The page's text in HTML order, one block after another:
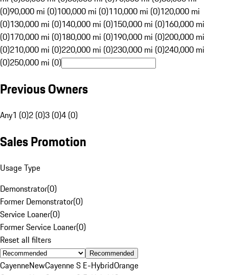
(0)90,000 mi (0)100,000 mi (0)110,000 mi (0)120,000 mi
(0)130,000 mi (0)140,000 mi (0)150,000 mi (0)160,000 mi
(0)170,000 mi (0)180,000 mi (0)190,000 mi (0)200,000 mi
(0)210,000 mi (0)220,000 mi (0)230,000 mi (0)240,000 mi
(0)250,000 mi (0)
Previous Owners
Any1 (0)2 (0)3 (0)4 (0)
Sales Promotion
Usage Type
Demonstrator(0)
Former Demonstrator(0)
Service Loaner(0)
Former Service Loaner(0)
Reset all filters
Recommended
CayenneNewCayenne S E-HybridOrange